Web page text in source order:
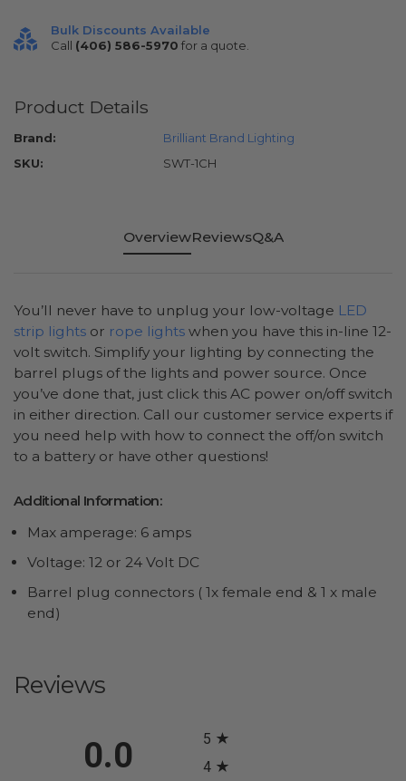
Bulk Discounts Available
Call (406) 586-5970 for a quote.
Product Details
Brand:
Brilliant Brand Lighting
SKU:
SWT-1CH
OverviewReviewsQ&A
You’ll never have to unplug your low-voltage LED
strip lights or rope lights when you have this in-line 12-
volt switch. Simplify your lighting by connecting the
barrel plugs of the lights and power source. Once
you’ve done that, just click this AC power on/off switch
in either direction. Call our customer service experts if
you need help with how to connect the off/on switch
to a battery or have other questions!
Additional Information:
Max amperage: 6 amps
Voltage: 12 or 24 Volt DC
Barrel plug connectors ( 1x female end & 1 x male
end)
Reviews
0.0
5
4